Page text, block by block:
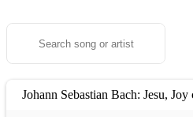
Johann Sebastian Bach: Jesu,